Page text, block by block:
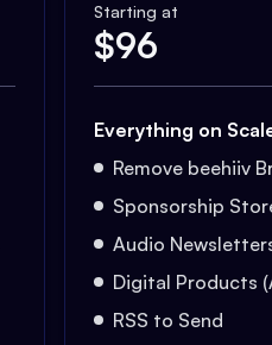
Starting at
$96
Everything on
Remove beehiiv
Sponsorship
Audio
Digital Products
RSS to Send